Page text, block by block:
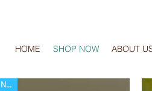
HOME SHOP NOW ABOUT
New